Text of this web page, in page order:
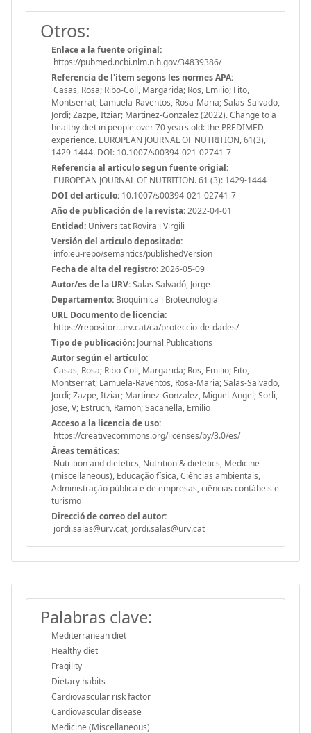
Otros:
Enlace a la fuente original:
https://pubmed.ncbi.nlm.nih.gov/34839386/
Referencia de l'ítem segons les normes APA:
Casas, Rosa; Ribo-Coll, Margarida; Ros, Emilio; Fito,
Montserrat; Lamuela-Raventos, Rosa-Maria; Salas-Salvado,
Jordi; Zazpe, Itziar; Martinez-Gonzalez (2022). Change to a
healthy diet in people over 70 years old: the PREDIMED
experience. EUROPEAN JOURNAL OF NUTRITION, 61(3),
1429-1444. DOI: 10.1007/s00394-021-02741-7
Referencia al articulo segun fuente origial:
EUROPEAN JOURNAL OF NUTRITION. 61 (3): 1429-1444
DOI del artículo: 10.1007/s00394-021-02741-7
Año de publicación de la revista:2022-04-01
Entidad: Universitat Rovira i Virgili
Versión del articulo depositado:
info:eu-repo/semantics/publishedVersion
Fecha de alta del registro:2026-05-09
Autor/es de la URV:Salas Salvadó, Jorge
Departamento: Bioquímica i Biotecnologia
URL Documento de licencia:
https://repositori.urv.cat/ca/proteccio-de-dades/
Tipo de publicación: Journal Publications
Autor según el artículo:
Casas, Rosa; Ribo-Coll, Margarida; Ros, Emilio; Fito,
Montserrat; Lamuela-Raventos, Rosa-Maria; Salas-Salvado,
Jordi; Zazpe, Itziar; Martinez-Gonzalez, Miguel-Angel; Sorli,
Jose, V; Estruch, Ramon; Sacanella, Emilio
Acceso a la licencia de uso:
https://creativecommons.org/licenses/by/3.0/es/
Áreas temáticas:
Nutrition and dietetics, Nutrition & dietetics, Medicine
(miscellaneous), Educação física, Ciências ambientais,
Administração pública e de empresas, ciências contábeis e
turismo
Direcció de correo del autor:
jordi.salas@urv.cat, jordi.salas@urv.cat
Palabras clave:
Mediterranean diet
Healthy diet
Fragility
Dietary habits
Cardiovascular risk factor
Cardiovascular disease
Medicine (Miscellaneous)